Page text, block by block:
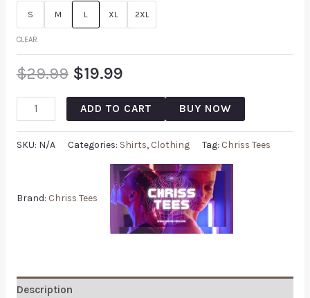
S M L XL 2XL
CLEAR
$29.99 $19.99
ADD TO CART BUY NOW
SKU: N/A Categories: Shirts, Clothing Tag: Chriss Tees
Brand: Chriss Tees
Description